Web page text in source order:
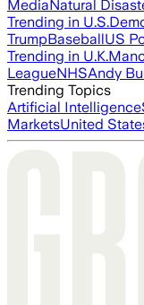
MediaNatural
Trending in U.S.
TrumpBaseballUS
Trending in U.K.
LeagueNHSAndy
Trending Topics
Artificial Intelligence
MarketsUnited